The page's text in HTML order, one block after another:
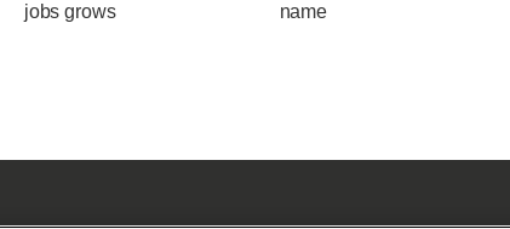
jobs grows
name